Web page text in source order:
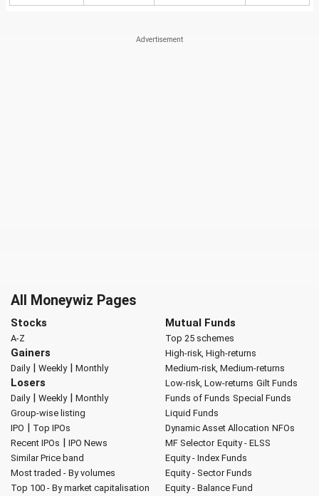
All Moneywiz Pages
Stocks
A-Z
Gainers
Daily| Weekly| Monthly
Losers
Daily| Weekly| Monthly
Group-wise listing
IPO | Top IPOs
Recent IPOs | IPO News
Similar Price band
Most traded - By volumes
Top 100 - By market capitalisation
Mutual Funds
Top 25 schemes
High-risk, High-returns
Medium-risk, Medium-returns
Low-risk, Low-returns Gilt Funds
Funds of Funds Special Funds
Liquid Funds
Dynamic Asset Allocation NFOs
MF Selector Equity - ELSS
Equity - Index Funds
Equity - Sector Funds
Equity - Balance Fund